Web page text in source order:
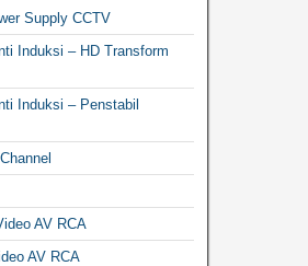
Supply CCTV
Induksi – HD Transform
Induksi – Penstabil
AV RCA
AV RCA